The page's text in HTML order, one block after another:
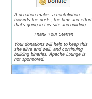
A donation makes a contribution
towards the costs, the time and effort
that's going in this site and building.
Thank You! Steffen
Your donations will help to keep this
site alive and well, and continuing
building binaries. Apache Lounge is
not sponsored.